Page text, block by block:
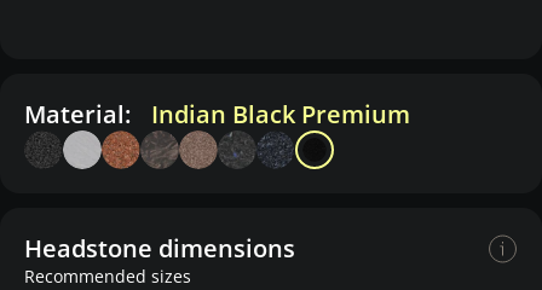
Material: Indian Black Premium
Headstone dimensions
Recommended sizes